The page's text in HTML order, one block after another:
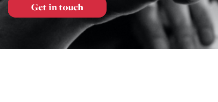
Get in touch